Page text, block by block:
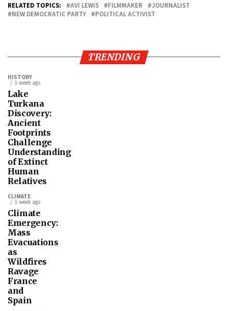
RELATED TOPICS: AVI LEWIS FILMMAKER
JOURNALIST
NEW DEMOCRATIC PARTY
POLITICAL ACTIVIST
TRENDING
HISTORY
1 week ago
Lake
Turkana
Discovery:
Ancient
Footprints
Challenge
Understanding
of Extinct
Human
Relatives
CLIMATE
1 week ago
Climate
Emergency:
Mass
Evacuations
as
Wildfires
Ravage
France
and
Spain